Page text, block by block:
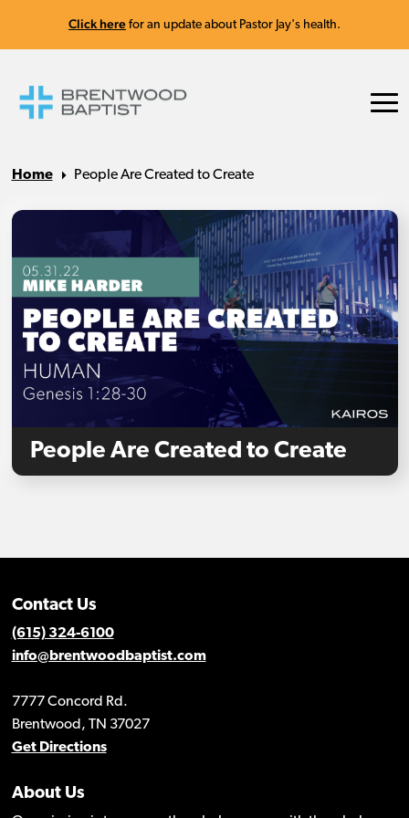
Click here for an update about Pastor Jay's health.
Home People Are Created to Create
People Are Created to Create
Contact Us
(615) 324-6100
info@brentwoodbaptist.com
7777 Concord Rd.
Brentwood, TN 37027
Get Directions
About Us